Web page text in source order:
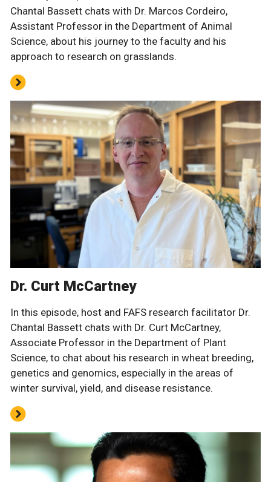
Chantal Bassett chats with Dr. Marcos Cordeiro,
Assistant Professor in the Department of Animal
Science, about his journey to the faculty and his
approach to research on grasslands.
Dr. Curt McCartney
In this episode, host and FAFS research facilitator Dr.
Chantal Bassett chats with Dr. Curt McCartney,
Associate Professor in the Department of Plant
Science, to chat about his research in wheat breeding,
genetics and genomics, especially in the areas of
winter survival, yield, and disease resistance.